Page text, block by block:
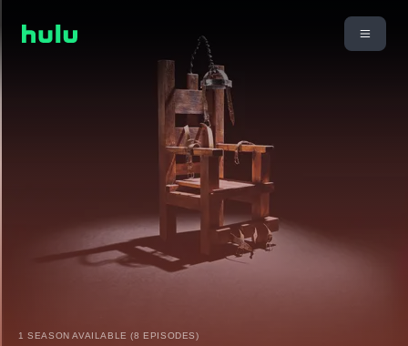
1 SEASON AVAILABLE (8 EPISODES)